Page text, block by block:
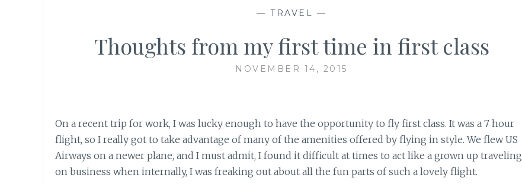
— TRAVEL —
Thoughts from my first time in first class
NOVEMBER 14, 2015
On a recent trip for work, I was lucky enough to have the opportunity to fly first class. It was a 7 hour
flight, so I really got to take advantage of many of the amenities offered by flying in style. We flew US
Airways on a newer plane, and I must admit, I found it difficult at times to act like a grown up traveling
on business when internally, I was freaking out about all the fun parts of such a lovely flight.